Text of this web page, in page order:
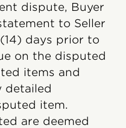
dispute, Buyer
to Seller
days prior to
on the disputed
items and
detailed
item.
are deemed